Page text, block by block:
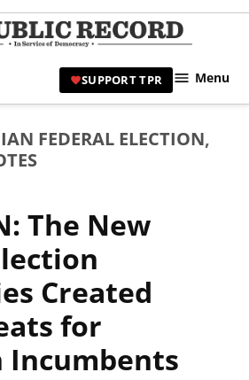
|
Civic
SUPPORT TPR Menu
FEDERAL ELECTION,
The New
Created
for
Incumbents